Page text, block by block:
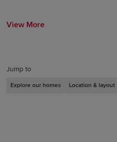
Jump to
Explore our homes Location & layout
View More